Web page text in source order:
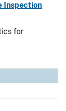
Inspection
for